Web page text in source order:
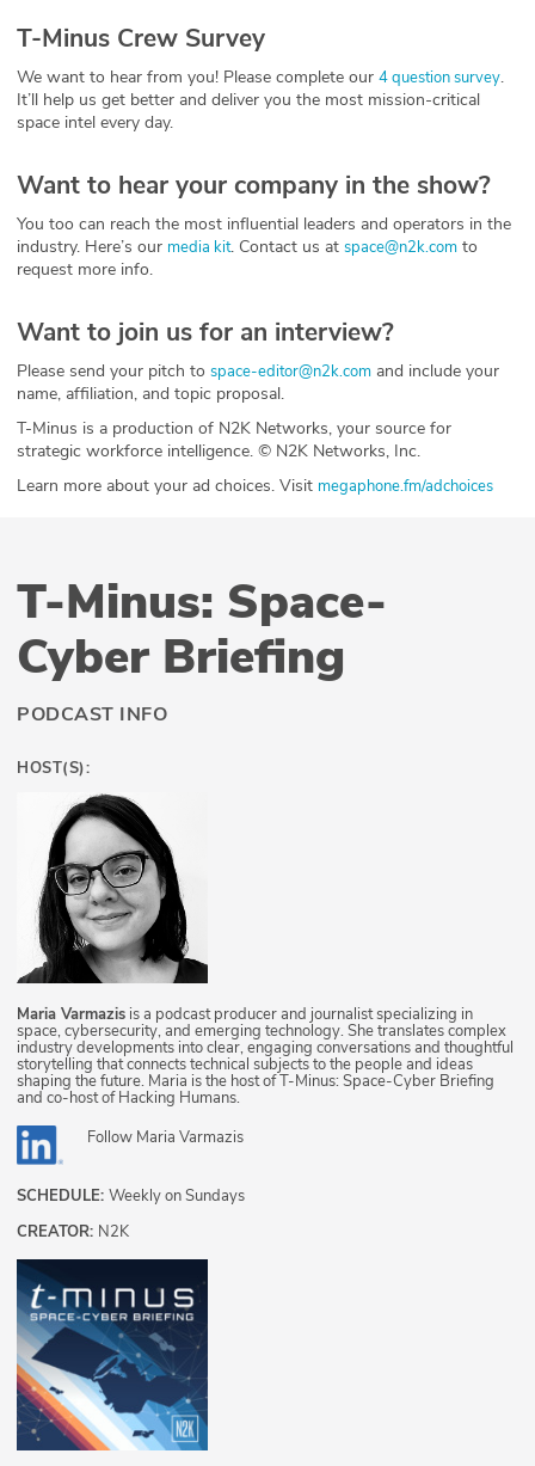
T-Minus Crew Survey
We want to hear from you! Please complete our 4 question survey.
It’ll help us get better and deliver you the most mission-critical
space intel every day.
Want to hear your company in the show?
You too can reach the most influential leaders and operators in the
industry. Here’s our media kit. Contact us at space@n2k.com to
request more info.
Want to join us for an interview?
Please send your pitch to space-editor@n2k.com and include your
name, affiliation, and topic proposal.
T-Minus is a production of N2K Networks, your source for
strategic workforce intelligence. © N2K Networks, Inc.
Learn more about your ad choices. Visit megaphone.fm/adchoices
T-Minus: Space-
Cyber Briefing
PODCAST INFO
HOST(S):
Maria Varmazis is a podcast producer and journalist specializing in
space, cybersecurity, and emerging technology. She translates complex
industry developments into clear, engaging conversations and thoughtful
storytelling that connects technical subjects to the people and ideas
shaping the future. Maria is the host of T-Minus: Space-Cyber Briefing
and co-host of Hacking Humans.
Follow Maria Varmazis
SCHEDULE: Weekly on Sundays
CREATOR: N2K